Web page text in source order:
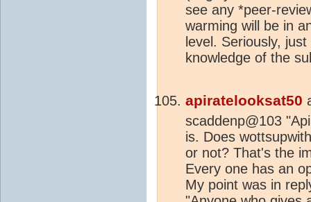
see any *peer-
warming will be in
level. Seriously,
knowledge of the
apiratelooksat50
scaddenp@103
is. Does
or not? That's the
Every one has an
My point was in